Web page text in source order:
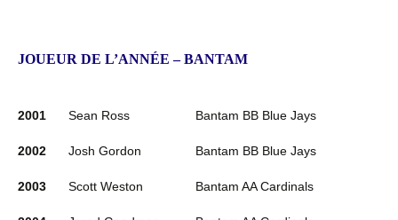
JOUEUR DE L’ANNÉE – BANTAM
2001 Sean Ross Bantam BB Blue Jays
2002 Josh Gordon Bantam BB Blue Jays
2003 Scott Weston Bantam AA Cardinals